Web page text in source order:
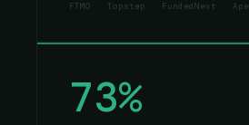
FTMO · Topstep · FundedNext ·
73%